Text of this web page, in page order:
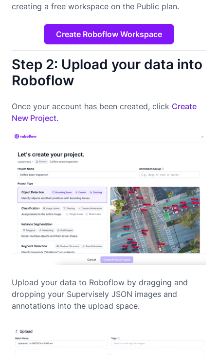
creating a free workspace on the Public plan.
Create Roboflow Workspace
Step 2: Upload your data into
Roboflow
Once your account has been created, click Create
New Project.
Upload your data to Roboflow by dragging and
dropping your Supervisely JSON images and
annotations into the upload space.